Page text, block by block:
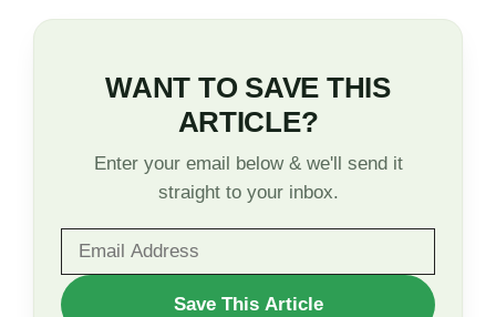
WANT TO SAVE THIS
ARTICLE?
Enter your email below & we'll send it
straight to your inbox.
WANT
Save This Article